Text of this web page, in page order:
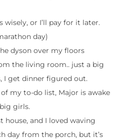
wisely, or I’ll pay for it later.
day)
dyson over my floors
the living room.. just a big
I get dinner figured out.
my to-do list, Major is awake
girls.
house, and I loved waving
day from the porch, but it’s